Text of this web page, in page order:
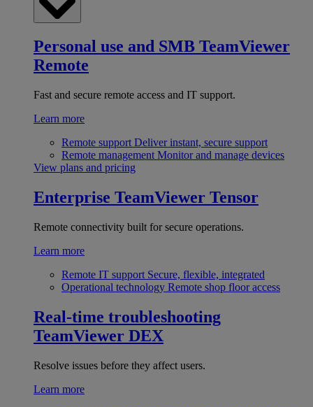
Personal use and SMB TeamViewer
Remote
Fast and secure remote access and IT support.
Learn more
Remote support Deliver instant, secure support
Remote management Monitor and manage devices
View plans and pricing
Enterprise TeamViewer Tensor
Remote connectivity built for secure operations.
Learn more
Remote IT support Secure, flexible, integrated
Operational technology Remote shop floor access
Real-time troubleshooting
TeamViewer DEX
Resolve issues before they affect users.
Learn more